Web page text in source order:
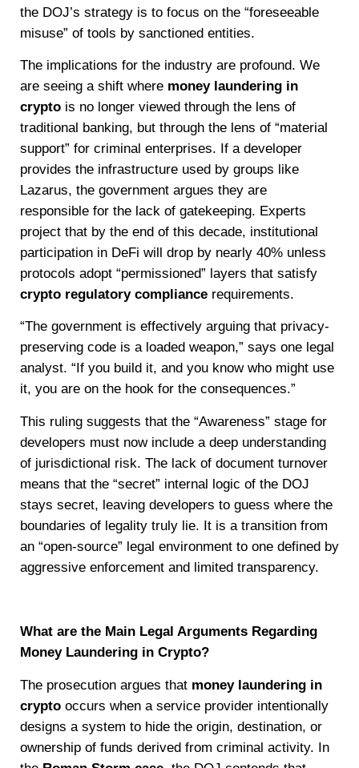
the DOJ’s strategy is to focus on the “foreseeable
misuse” of tools by sanctioned entities.
The implications for the industry are profound. We
are seeing a shift where money laundering in
crypto is no longer viewed through the lens of
traditional banking, but through the lens of “material
support” for criminal enterprises. If a developer
provides the infrastructure used by groups like
Lazarus, the government argues they are
responsible for the lack of gatekeeping. Experts
project that by the end of this decade, institutional
participation in DeFi will drop by nearly 40% unless
protocols adopt “permissioned” layers that satisfy
crypto regulatory compliance requirements.
“The government is effectively arguing that privacy-
preserving code is a loaded weapon,” says one legal
analyst. “If you build it, and you know who might use
it, you are on the hook for the consequences.”
This ruling suggests that the “Awareness” stage for
developers must now include a deep understanding
of jurisdictional risk. The lack of document turnover
means that the “secret” internal logic of the DOJ
stays secret, leaving developers to guess where the
boundaries of legality truly lie. It is a transition from
an “open-source” legal environment to one defined by
aggressive enforcement and limited transparency.
What are the Main Legal Arguments Regarding
Money Laundering in Crypto?
The prosecution argues that money laundering in
crypto occurs when a service provider intentionally
designs a system to hide the origin, destination, or
ownership of funds derived from criminal activity. In